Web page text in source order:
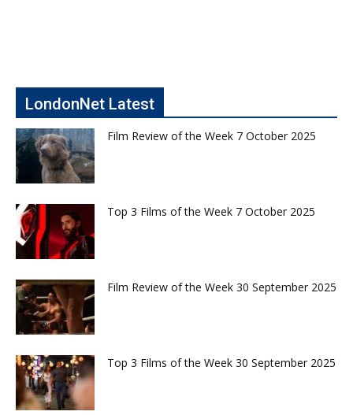
LondonNet Latest
Film Review of the Week 7 October 2025
Top 3 Films of the Week 7 October 2025
Film Review of the Week 30 September 2025
Top 3 Films of the Week 30 September 2025